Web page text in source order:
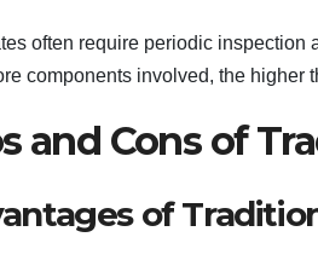
often require periodic inspection
components involved, the higher
and Cons of
of